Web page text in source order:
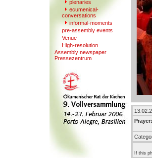
plenaries
ecumenical-
conversations
informal-moments
pre-assembly events
Venue
High-resolution
Assembly newspaper
Pressezentrum
If this